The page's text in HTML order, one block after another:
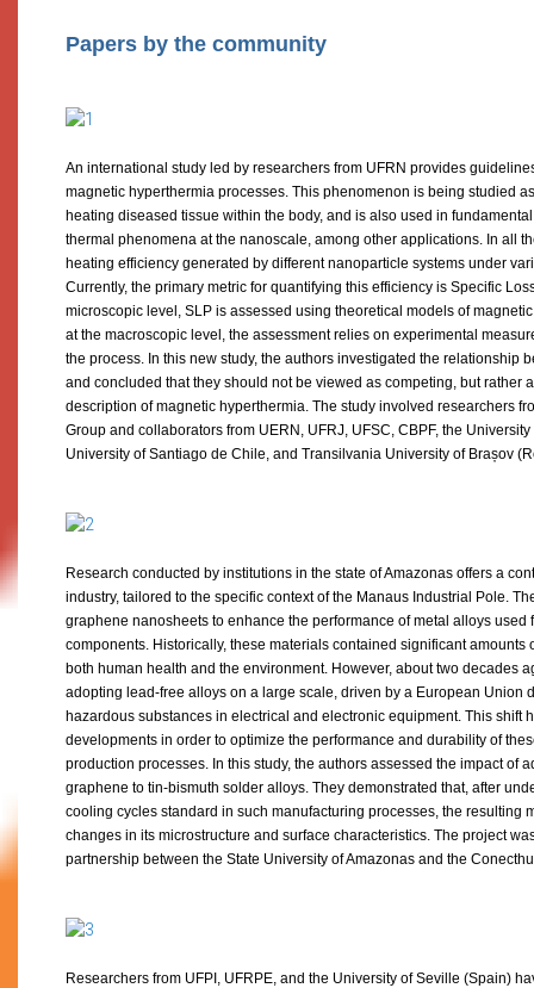
Papers by the community
An international study led by researchers from UFRN provides
magnetic hyperthermia processes. This phenomenon is being studied
heating diseased tissue within the body, and is also used in
thermal phenomena at the nanoscale, among other applications. In all
heating efficiency generated by different nanoparticle systems under
Currently, the primary metric for quantifying this efficiency is Specific
microscopic level, SLP is assessed using theoretical models of
at the macroscopic level, the assessment relies on experimental
the process. In this new study, the authors investigated the relationship
and concluded that they should not be viewed as competing, but rather
description of magnetic hyperthermia. The study involved researchers
Group and collaborators from UERN, UFRJ, UFSC, CBPF, the
University of Santiago de Chile, and Transilvania University of Brașov
Research conducted by institutions in the state of Amazonas offers a
industry, tailored to the specific context of the Manaus Industrial Pole.
graphene nanosheets to enhance the performance of metal alloys used
components. Historically, these materials contained significant
both human health and the environment. However, about two decades
adopting lead-free alloys on a large scale, driven by a European Union
hazardous substances in electrical and electronic equipment. This shift
developments in order to optimize the performance and durability of
production processes. In this study, the authors assessed the impact of
graphene to tin-bismuth solder alloys. They demonstrated that, after
cooling cycles standard in such manufacturing processes, the resulting
changes in its microstructure and surface characteristics. The project
partnership between the State University of Amazonas and the
Researchers from UFPI, UFRPE, and the University of Seville (Spain)